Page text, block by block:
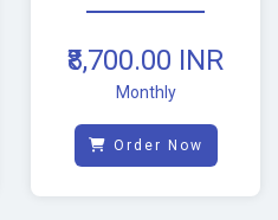
₹8,700.00 INR
Monthly
Order Now